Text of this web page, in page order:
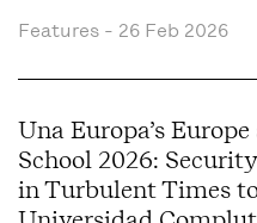
Features - 26 Feb 2026
Una Europa’s
School 2026:
in Turbulent Times